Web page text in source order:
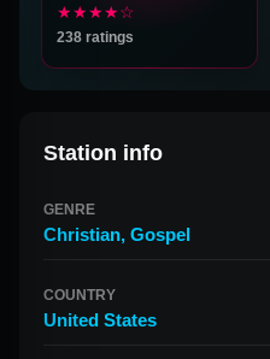
★★★★☆
238 ratings
Station info
GENRE
Christian, Gospel
COUNTRY
United States